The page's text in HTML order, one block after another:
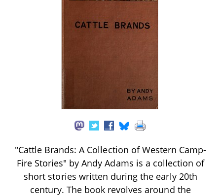
"Cattle Brands: A Collection of Western Camp-
Fire Stories" by Andy Adams is a collection of
short stories written during the early 20th
century. The book revolves around the